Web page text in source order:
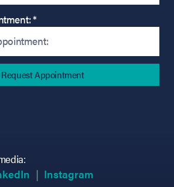
*
in new tab)
in new tab)
(opens in new tab)
(opens in new tab)
Instagram